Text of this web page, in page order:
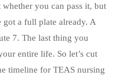
you can pass it, but
got a full plate already. A
7. The last thing you
entire life. So let’s cut
timeline for TEAS nursing